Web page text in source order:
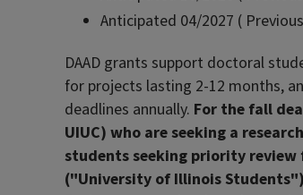
Anticipated 04/2027 (
DAAD grants support doctoral
for projects lasting 2-12 months,
deadlines annually. For the fall
UIUC) who are seeking a
students seeking priority
("University of Illinois